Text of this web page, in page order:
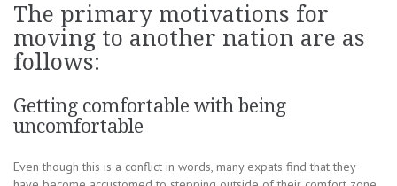
The primary motivations for
moving to another nation are as
follows:
Getting comfortable with being
uncomfortable
Even though this is a conflict in words, many expats find that they